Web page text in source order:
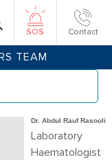
SOS Contact
TEAM
Dr. Abdul Rauf Rasooli
Laboratory
Haematologist